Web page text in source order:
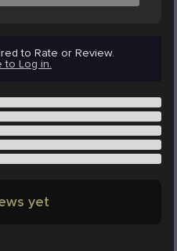
to Rate or Review.
to Log in.
yet